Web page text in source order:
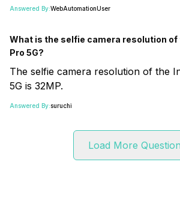
Answered By:WebAutomationUser
What is the selfie camera resolution of
Pro 5G?
The selfie camera resolution of the
5G is 32MP.
Answered By:suruchi
Load More